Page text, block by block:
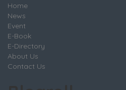
Home
News
Event
E-Book
E-Directory
About Us
Contact Us